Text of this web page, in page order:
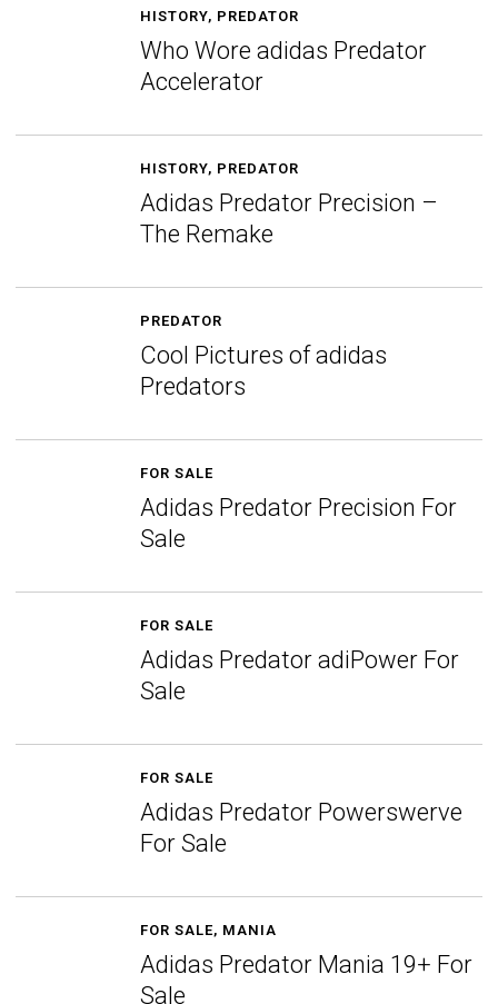
HISTORY, PREDATOR
Who Wore adidas Predator
Accelerator
HISTORY, PREDATOR
Adidas Predator Precision –
The Remake
PREDATOR
Cool Pictures of adidas
Predators
FOR SALE
Adidas Predator Precision For
Sale
FOR SALE
Adidas Predator adiPower For
Sale
FOR SALE
Adidas Predator Powerswerve
For Sale
FOR SALE, MANIA
Adidas Predator Mania 19+ For
Sale